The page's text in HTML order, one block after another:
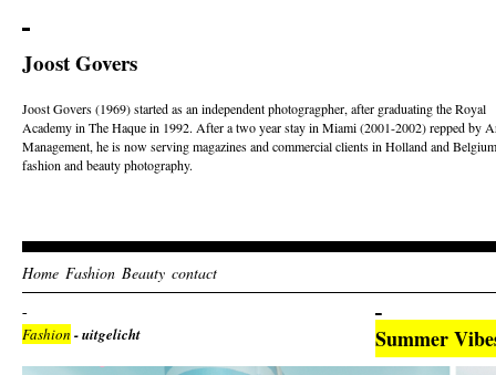
Joost Govers
Joost Govers (1969) started as an independent photogragpher, after graduating the Royal
Academy in The Haque in 1992. After a two year stay in Miami (2001-2002) repped by
Management, he is now serving magazines and commercial clients in Holland and
fashion and beauty photography.
Home Fashion Beauty contact
Fashion - uitgelicht Summer